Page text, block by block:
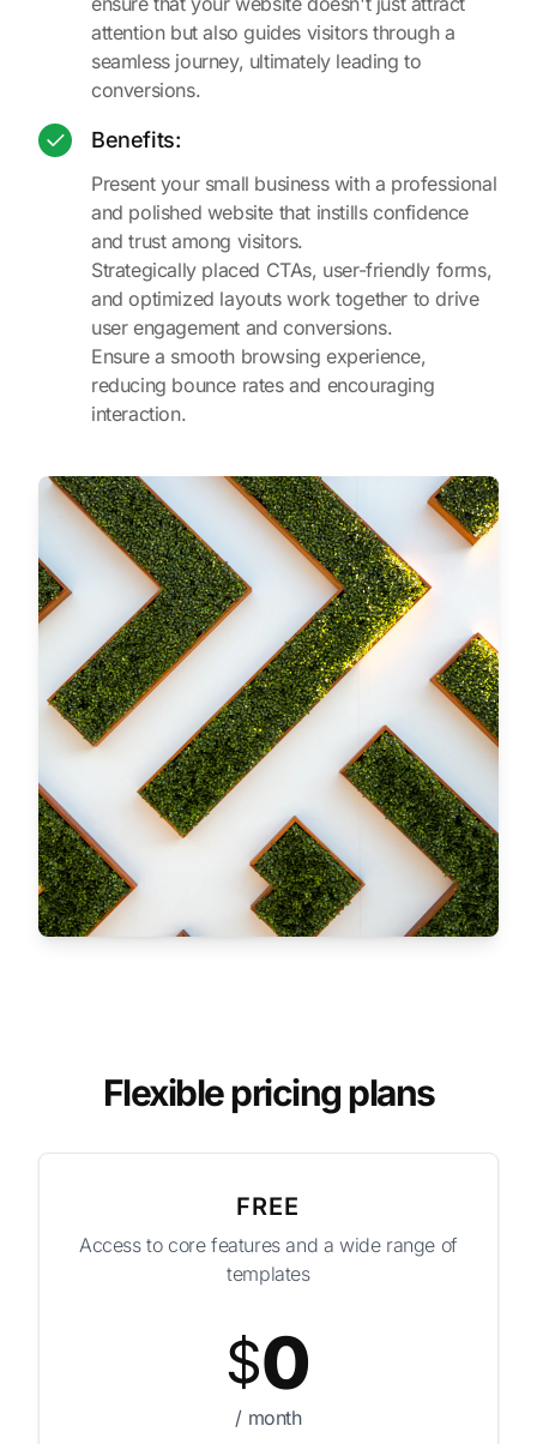
attention but also guides visitors through a
seamless journey, ultimately leading to
conversions.
Benefits:
Present your small business with a professional
and polished website that instills confidence
and trust among visitors.
Strategically placed CTAs, user-friendly forms,
and optimized layouts work together to drive
user engagement and conversions.
Ensure a smooth browsing experience,
reducing bounce rates and encouraging
interaction.
Flexible pricing plans
FREE
Access to core features and a wide range of
templates
$0
/ month